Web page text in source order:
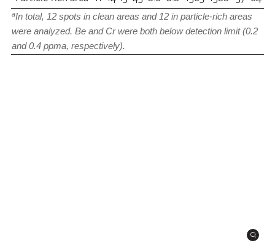
aIn total, 12 spots in clean areas and 12 in particle-rich areas
were analyzed. Be and Cr were both below detection limit (0.2
and 0.4 ppma, respectively).